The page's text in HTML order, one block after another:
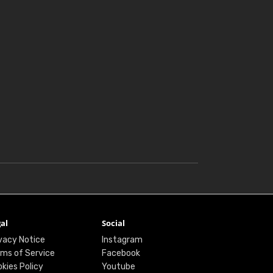
Notice
of Service
Policy
Social
Instagram
Facebook
Youtube